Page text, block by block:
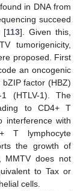
in DNA from
succeed
[113]. Given this,
tumorigenicity,
proposed. First
an oncogenic
factor (HBZ)
(HTLV-1). The
to CD4+ T
interference with
T lymphocyte
the growth of
MMTV does not
to Tax or
cells.